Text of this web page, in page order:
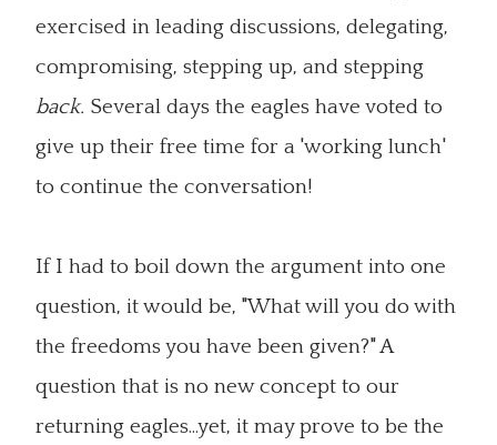
exercised in leading discussions, delegating,
compromising, stepping up, and stepping
back. Several days the eagles have voted to
give up their free time for a 'working lunch'
to continue the conversation!
If I had to boil down the argument into one
question, it would be, "What will you do with
the freedoms you have been given?" A
question that is no new concept to our
returning eagles...yet, it may prove to be the